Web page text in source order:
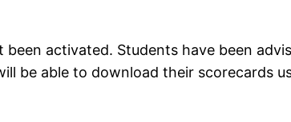
activated. Students have been
be able to download their scorecards